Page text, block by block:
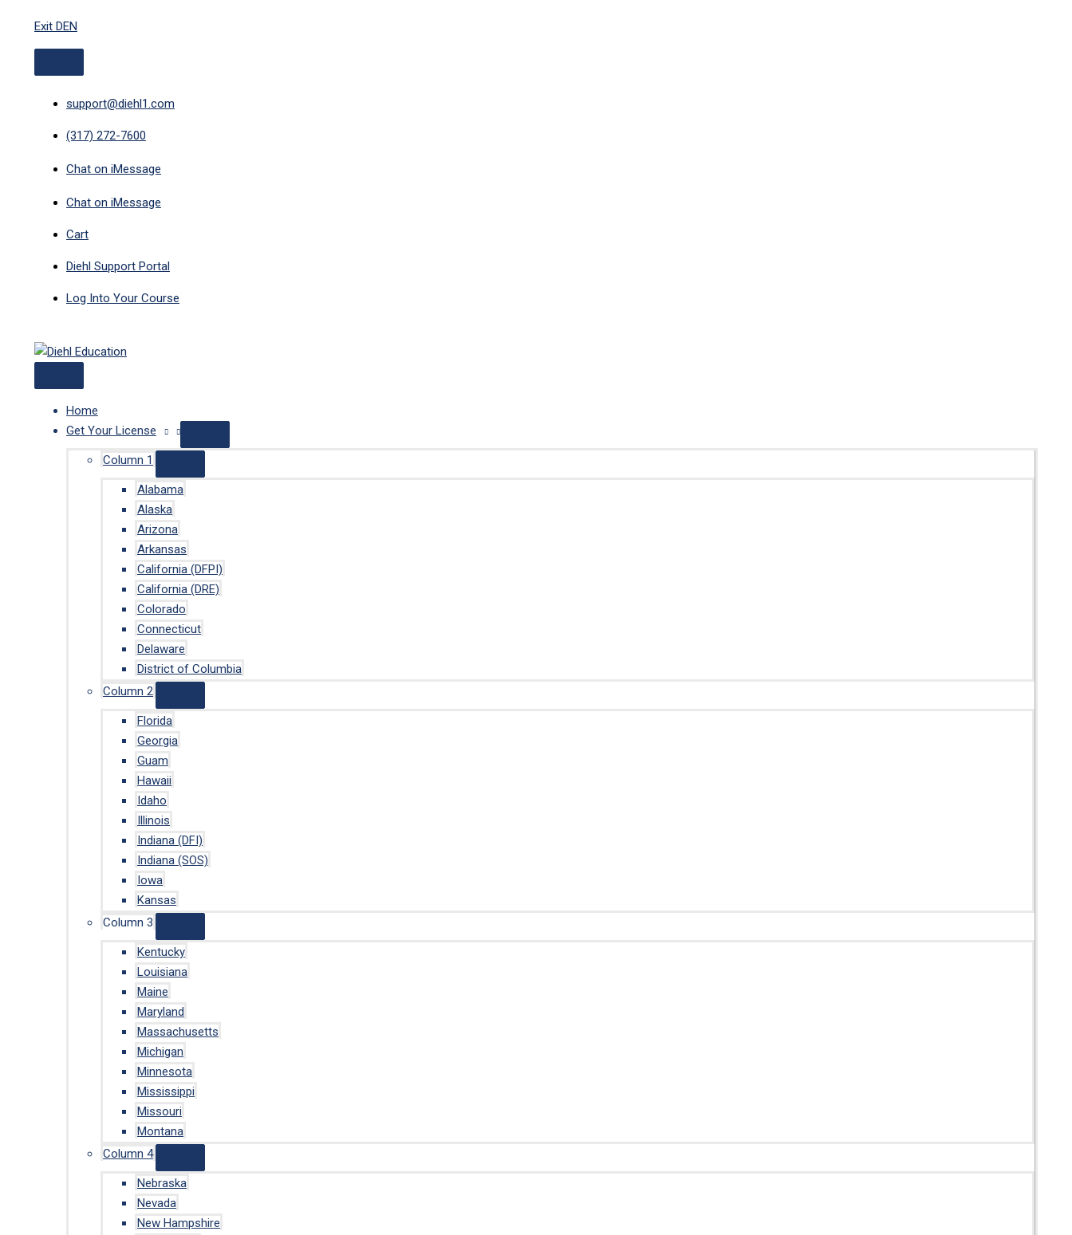
content
Exit DEN
support@diehl1.com
(317) 272-7600
Chat on iMessage
Chat on iMessage
Cart
Diehl Support Portal
Log Into Your Course
Home
Get Your License
Column 1
Alabama
Alaska
Arizona
Arkansas
California (DFPI)
California (DRE)
Colorado
Connecticut
Delaware
District of Columbia
Column 2
Florida
Georgia
Guam
Hawaii
Idaho
Illinois
Indiana (DFI)
Indiana (SOS)
Iowa
Kansas
Column 3
Kentucky
Louisiana
Maine
Maryland
Massachusetts
Michigan
Minnesota
Mississippi
Missouri
Montana
Column 4
Nebraska
Nevada
New Hampshire